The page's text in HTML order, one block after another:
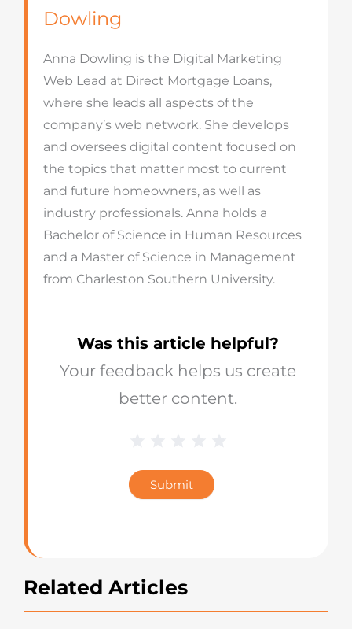
Dowling
Anna Dowling is the Digital Marketing
Web Lead at Direct Mortgage Loans,
where she leads all aspects of the
company’s web network. She develops
and oversees digital content focused on
the topics that matter most to current
and future homeowners, as well as
industry professionals. Anna holds a
Bachelor of Science in Human Resources
and a Master of Science in Management
from Charleston Southern University.
Was this article helpful?
Your feedback helps us create
better content.
Star
Rating
Submit
Related Articles